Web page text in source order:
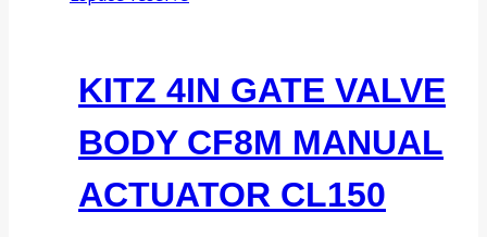
KITZ 4IN GATE VALVE
BODY CF8M MANUAL
ACTUATOR CL150